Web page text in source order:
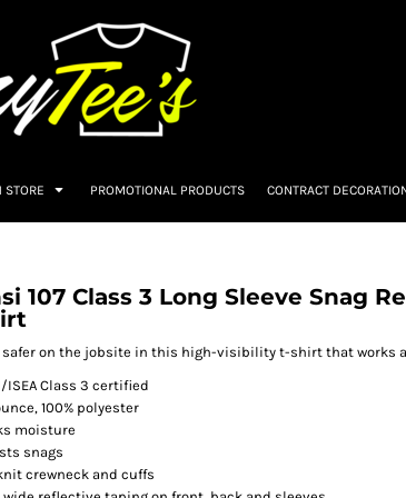
STORE PROMOTIONAL PRODUCTS CONTRACT
107 Class 3 Long Sleeve Snag
safer on the jobsite in this high-visibility t-shirt that works
ISEA Class 3 certified
100% polyester
moisture
snags
crewneck and cuffs